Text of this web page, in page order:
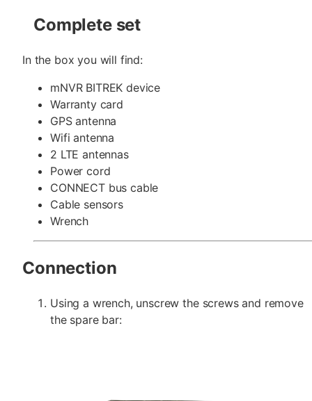
Complete set
In the box you will find:
mNVR BITREK device
Warranty card
GPS antenna
Wifi antenna
2 LTE antennas
Power cord
CONNECT bus cable
Cable sensors
Wrench
Connection
Using a wrench, unscrew the screws and remove
the spare bar: